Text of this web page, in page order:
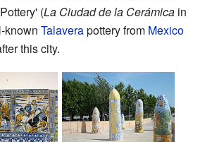
(La Ciudad de la Cerámica in
known Talaverapottery from Mexico
this city.